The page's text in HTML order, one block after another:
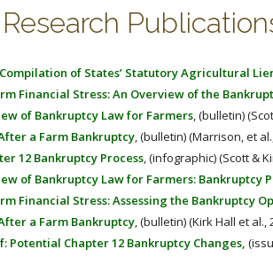
of States’ Statutory Agricultural
Financial Stress: An Overview of the
of Bankruptcy Law for Farmers, (bulletin)
a Farm Bankruptcy, (bulletin) (Marrison, et
12 Bankruptcy Process, (infographic) (Scott &
of Bankruptcy Law for Farmers: Bankruptcy
Financial Stress: Assessing the Bankruptcy
a Farm Bankruptcy, (bulletin) (Kirk Hall et al.,
Potential Chapter 12 Bankruptcy Changes,